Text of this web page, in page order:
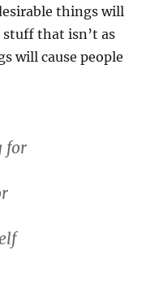
things will
that isn’t as
will cause people
for